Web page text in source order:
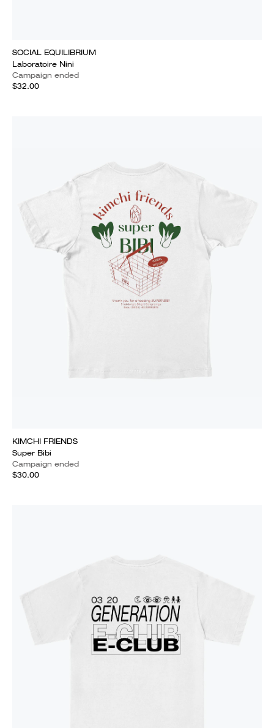
SOCIAL EQUILIBRIUM
Laboratoire Nini
Campaign ended
$32.00
KIMCHI FRIENDS
Super Bibi
Campaign ended
$30.00